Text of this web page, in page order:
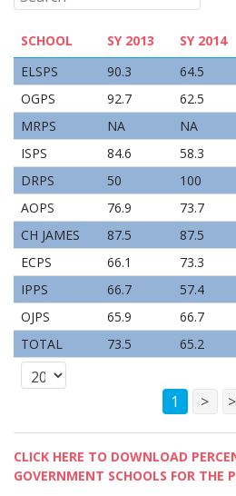
SCHOOL SY 2013 SY 2014
ELSPS
90.3 64.5
OGPS
92.7 62.5
MRPS
NA NA
ISPS
84.6 58.3
DRPS
50 100
AOPS
76.9 73.7
CH JAMES
87.5 87.5
ECPS
66.1 73.3
IPPS
66.7 57.4
OJPS
65.9 66.7
TOTAL
73.5 65.2
1 >
CLICK HERE TO DOWNLOAD
GOVERNMENT SCHOOLS FOR THE